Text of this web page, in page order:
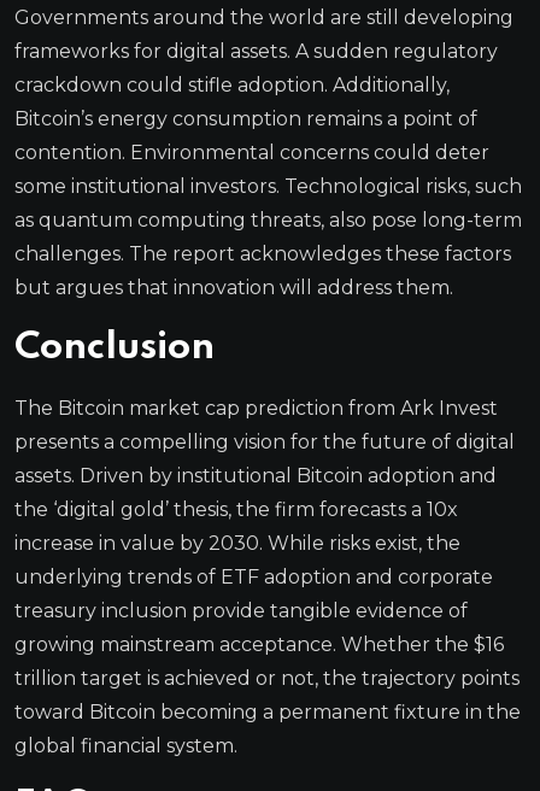
Governments around the world are still developing
frameworks for digital assets. A sudden regulatory
crackdown could stifle adoption. Additionally,
Bitcoin’s energy consumption remains a point of
contention. Environmental concerns could deter
some institutional investors. Technological risks, such
as quantum computing threats, also pose long-term
challenges. The report acknowledges these factors
but argues that innovation will address them.
Conclusion
The Bitcoin market cap prediction from Ark Invest
presents a compelling vision for the future of digital
assets. Driven by institutional Bitcoin adoption and
the ‘digital gold’ thesis, the firm forecasts a 10x
increase in value by 2030. While risks exist, the
underlying trends of ETF adoption and corporate
treasury inclusion provide tangible evidence of
growing mainstream acceptance. Whether the $16
trillion target is achieved or not, the trajectory points
toward Bitcoin becoming a permanent fixture in the
global financial system.